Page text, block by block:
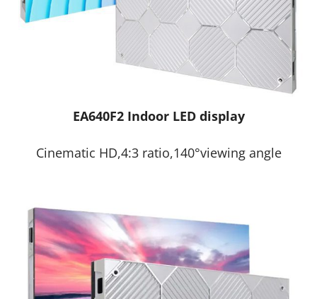
EA640F2 Indoor LED display
Cinematic HD,4:3 ratio,140°viewing angle